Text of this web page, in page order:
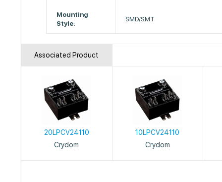
Mounting
Style:
SMD/SMT
Associated Product
20LPCV24110
Crydom
10LPCV24110
Crydom